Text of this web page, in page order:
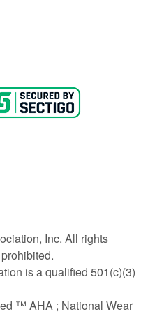
Inc. All rights
is a qualified 501(c)(3)
™ AHA ; National Wear